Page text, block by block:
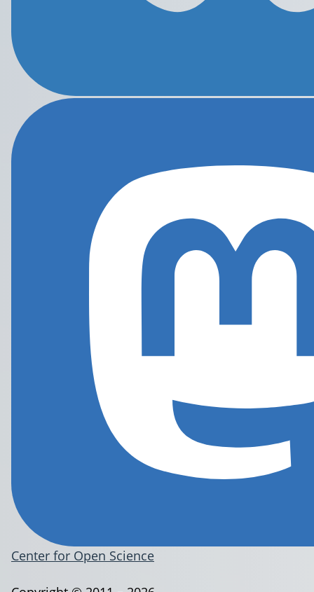
Center for Open Science